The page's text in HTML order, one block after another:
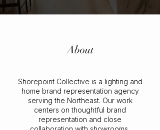
About
Shorepoint Collective is a lighting and
home brand representation agency
serving the Northeast. Our work
centers on thoughtful brand
representation and close